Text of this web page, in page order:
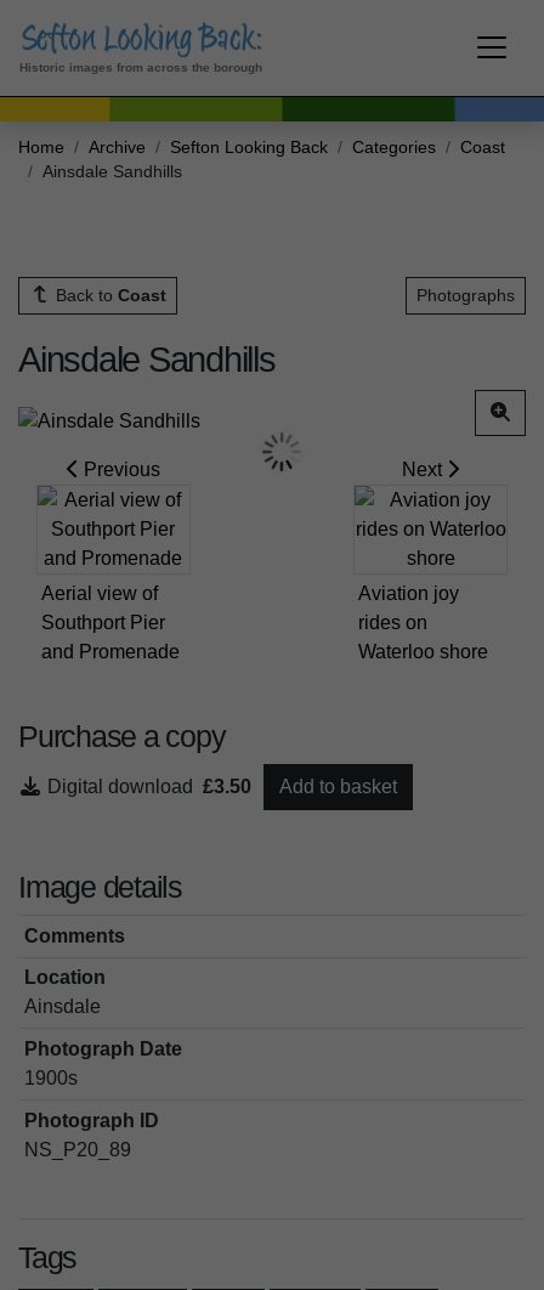
Historic images from across the borough
Home Archive Sefton Looking Back Categories
Coast
Ainsdale Sandhills
Back to Coast Photographs
Ainsdale Sandhills
Previous
Aerial view of
Southport Pier
and Promenade
Next
Aviation joy
rides on
Waterloo shore
Purchase a copy
Digital download £3.50 Add to basket
Image details
Comments
Location
Ainsdale
Photograph Date
1900s
Photograph ID
NS_P20_89
Tags